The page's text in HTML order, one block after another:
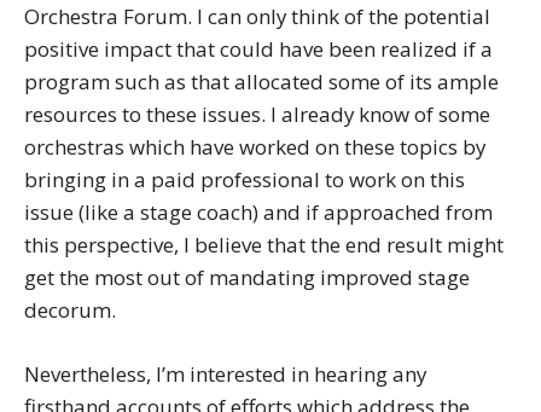
Orchestra Forum. I can only think of the potential
positive impact that could have been realized if a
program such as that allocated some of its ample
resources to these issues. I already know of some
orchestras which have worked on these topics by
bringing in a paid professional to work on this
issue (like a stage coach) and if approached from
this perspective, I believe that the end result might
get the most out of mandating improved stage
decorum.
Nevertheless, I’m interested in hearing any
firsthand accounts of efforts which address the